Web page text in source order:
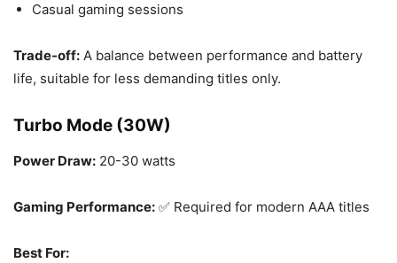
Casual gaming sessions
Trade-off: A balance between performance and battery
life, suitable for less demanding titles only.
Turbo Mode (30W)
Power Draw: 20-30 watts
Gaming Performance: ✅ Required for modern AAA titles
Best For: